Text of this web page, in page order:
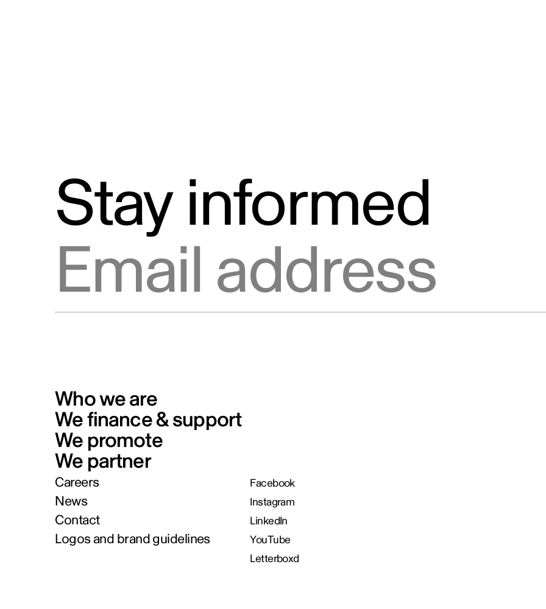
Stay informed
Who we are
We finance & support
We promote
We partner
Careers
News
Contact
Logos and brand guidelines
Facebook
Instagram
LinkedIn
YouTube
Letterboxd